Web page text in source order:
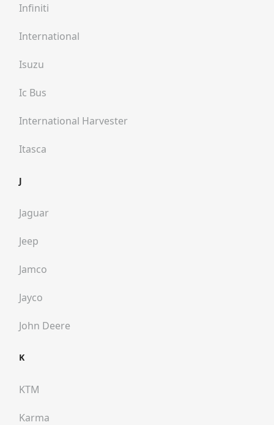
Infiniti
International
Isuzu
Ic Bus
International Harvester
Itasca
J
Jaguar
Jeep
Jamco
Jayco
John Deere
K
KTM
Karma